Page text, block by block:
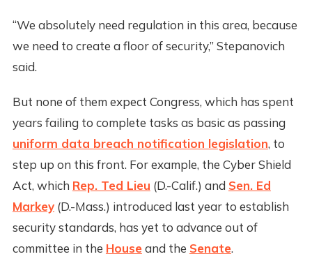
“We absolutely need regulation in this area, because
we need to create a floor of security,” Stepanovich
said.
But none of them expect Congress, which has spent
years failing to complete tasks as basic as passing
uniform data breach notification legislation, to
step up on this front. For example, the Cyber Shield
Act, which Rep. Ted Lieu (D.-Calif.) and Sen. Ed
Markey(D.-Mass.) introduced last year to establish
security standards, has yet to advance out of
committee in the Houseand the Senate.